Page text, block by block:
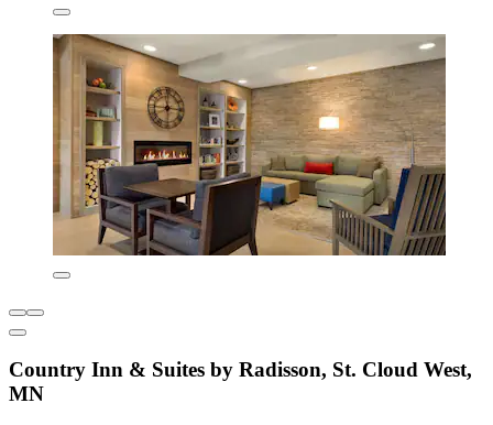
Country Inn & Suites by Radisson, St. Cloud West,
MN